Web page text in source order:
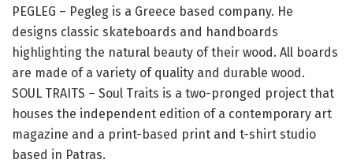
PEGLEG – Pegleg is a Greece based company. He
designs classic skateboards and handboards
highlighting the natural beauty of their wood. All boards
are made of a variety of quality and durable wood.
SOUL TRAITS – Soul Traits is a two-pronged project that
houses the independent edition of a contemporary art
magazine and a print-based print and t-shirt studio
based in Patras.